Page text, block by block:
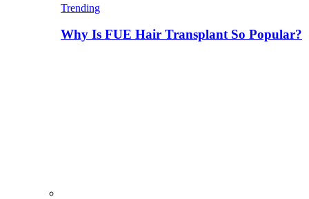
Trending
Why Is FUE Hair Transplant So Popular?